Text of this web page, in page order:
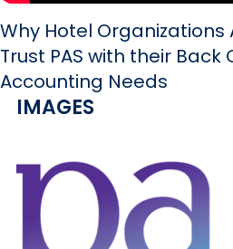
Why Hotel Organizations
Trust PAS with their Back
Accounting Needs
IMAGES